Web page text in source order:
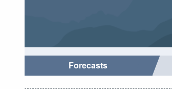
Forecasts